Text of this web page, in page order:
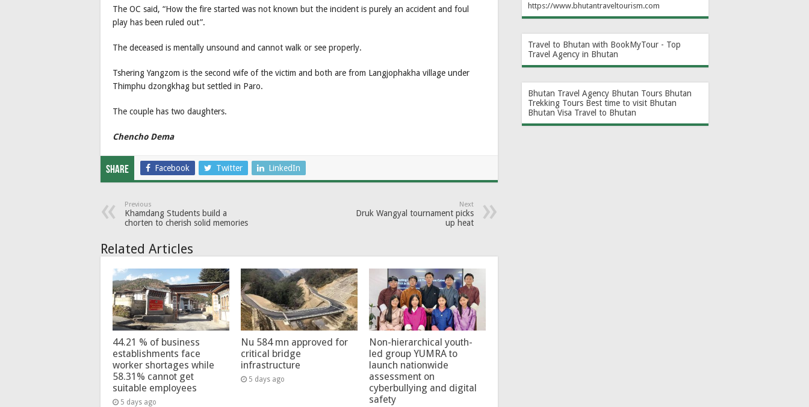
The OC said, “How the fire started was not known but the incident is purely an accident and foul
play has been ruled out”.
The deceased is mentally unsound and cannot walk or see properly.
Tshering Yangzom is the second wife of the victim and both are from Langjophakha village under
Thimphu dzongkhag but settled in Paro.
The couple has two daughters.
Chencho Dema
Share Facebook Twitter LinkedIn
Previous
Khamdang Students build a
chorten to cherish solid memories
Next
Druk Wangyal tournament picks
up heat
Related Articles
44.21 % of business
establishments face
worker shortages while
58.31% cannot get
suitable employees
5 days ago
Nu 584 mn approved for
critical bridge
infrastructure
5 days ago
Non-hierarchical youth-
led group YUMRA to
launch nationwide
assessment on
cyberbullying and digital
safety
https://www.bhutantraveltourism.com
Travel to Bhutan with BookMyTour - Top
Travel Agency in Bhutan
Bhutan Travel Agency Bhutan Tours Bhutan
Trekking Tours Best time to visit Bhutan
Bhutan Visa Travel to Bhutan